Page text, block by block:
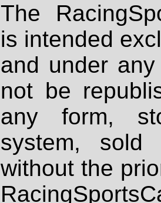
The
is intended
and under
not be
any form,
system, sold
without the